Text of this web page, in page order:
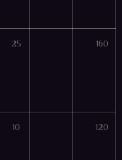
25 160
10 120